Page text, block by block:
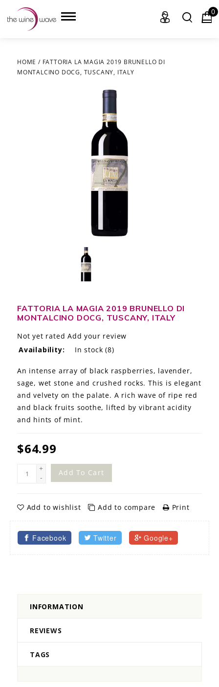
HOME
THE STORY
THE WINE WAVE REPORT
0
HOME / FATTORIA LA MAGIA 2019 BRUNELLO DI
MONTALCINO DOCG, TUSCANY, ITALY
FATTORIA LA MAGIA 2019 BRUNELLO DI
MONTALCINO DOCG, TUSCANY, ITALY
Not yet rated Add your review
Availability:
In stock (8)
An intense array of black raspberries, lavender,
sage, wet stone and crushed rocks. This is elegant
and velvety on the palate. A rich wave of ripe red
and black fruits soothe, lifted by vibrant acidity
and hints of mint.
$64.99
+
-
Add To Cart
Add to wishlist Add to compare Print
Facebook Twitter Google+
INFORMATION
REVIEWS
TAGS